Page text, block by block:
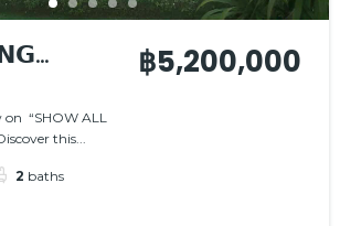
on “SHOW ALL
this...
2 baths
฿5,200,000